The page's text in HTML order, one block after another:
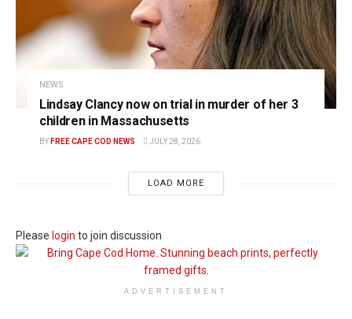
NEWS
Lindsay Clancy now on trial in murder of her 3
children in Massachusetts
BY FREE CAPE COD NEWS JULY 28, 2026
LOAD MORE
Please login to join discussion
ADVERTISEMENT